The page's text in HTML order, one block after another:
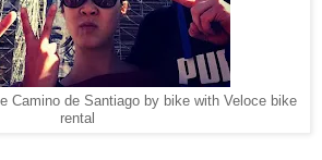
Camino de Santiago by bike with Veloce bike
rental